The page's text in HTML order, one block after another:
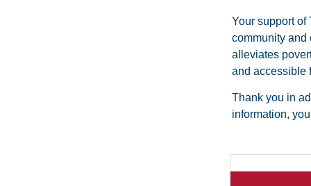
Your support of
community and
alleviates
and accessible
Thank you in
information,